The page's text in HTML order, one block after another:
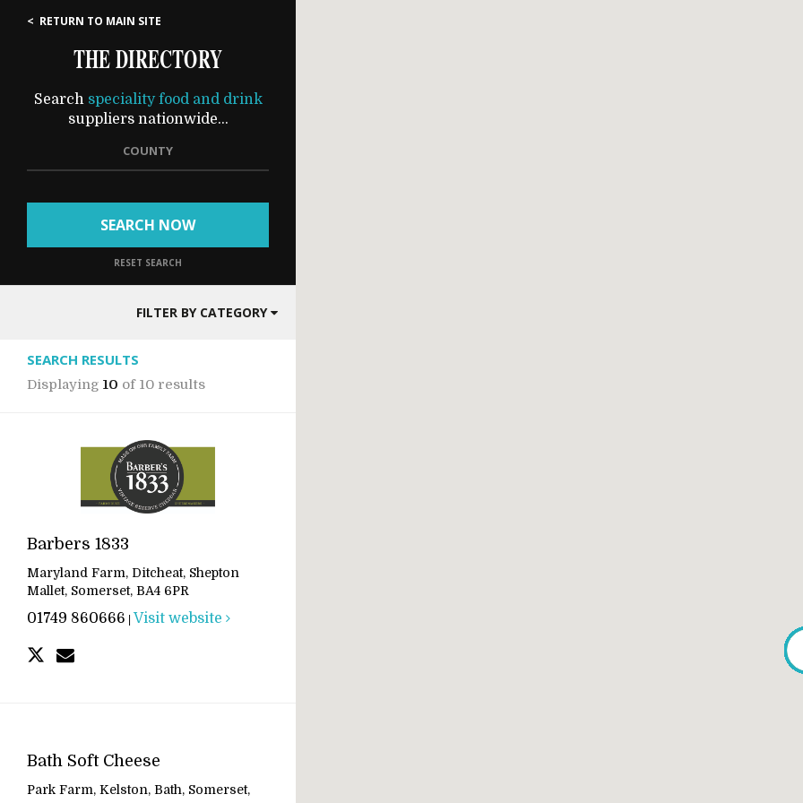
< RETURN TO MAIN SITE
THE DIRECTORY
Search speciality food and drink
suppliers nationwide...
COUNTY
SEARCH NOW
RESET SEARCH
FILTER BY CATEGORY
SEARCH RESULTS
Displaying 10 of 10 results
Barbers 1833
Maryland Farm, Ditcheat, Shepton
Mallet, Somerset, BA4 6PR
01749 860666 Visit website
Bath Soft Cheese
Park Farm, Kelston, Bath, Somerset,